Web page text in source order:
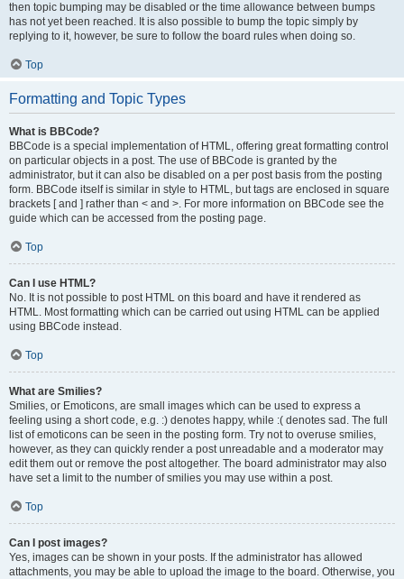
then topic bumping may be disabled or the time allowance between bumps
has not yet been reached. It is also possible to bump the topic simply by
replying to it, however, be sure to follow the board rules when doing so.
Top
Formatting and Topic Types
What is BBCode?
BBCode is a special implementation of HTML, offering great formatting control
on particular objects in a post. The use of BBCode is granted by the
administrator, but it can also be disabled on a per post basis from the posting
form. BBCode itself is similar in style to HTML, but tags are enclosed in square
brackets [ and ] rather than < and >. For more information on BBCode see the
guide which can be accessed from the posting page.
Top
Can I use HTML?
No. It is not possible to post HTML on this board and have it rendered as
HTML. Most formatting which can be carried out using HTML can be applied
using BBCode instead.
Top
What are Smilies?
Smilies, or Emoticons, are small images which can be used to express a
feeling using a short code, e.g. :) denotes happy, while :( denotes sad. The full
list of emoticons can be seen in the posting form. Try not to overuse smilies,
however, as they can quickly render a post unreadable and a moderator may
edit them out or remove the post altogether. The board administrator may also
have set a limit to the number of smilies you may use within a post.
Top
Can I post images?
Yes, images can be shown in your posts. If the administrator has allowed
attachments, you may be able to upload the image to the board. Otherwise, you